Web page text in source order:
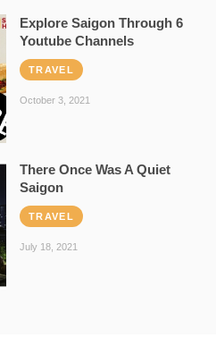
Explore Saigon Through 6
Youtube Channels
TRAVEL
October 3, 2021
There Once Was A Quiet
Saigon
TRAVEL
July 18, 2021